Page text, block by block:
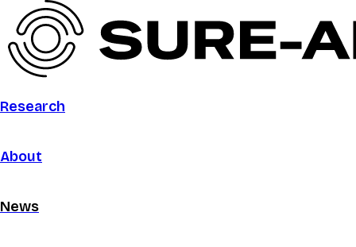
Research
About
News